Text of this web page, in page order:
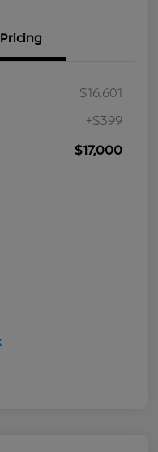
Pricing
$16,601
+$399
$17,000